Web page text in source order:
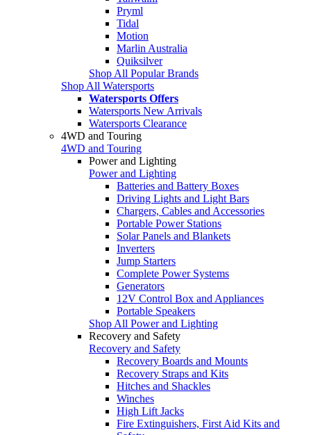
Pryml
Tidal
Motion
Marlin Australia
Quiksilver
Shop All Popular Brands
Shop All Watersports
Watersports Offers
Watersports New Arrivals
Watersports Clearance
4WD and Touring
4WD and Touring
Power and Lighting
Power and Lighting
Batteries and Battery Boxes
Driving Lights and Light Bars
Chargers, Cables and Accessories
Portable Power Stations
Solar Panels and Blankets
Inverters
Jump Starters
Complete Power Systems
Generators
12V Control Box and Appliances
Portable Speakers
Shop All Power and Lighting
Recovery and Safety
Recovery and Safety
Recovery Boards and Mounts
Recovery Straps and Kits
Hitches and Shackles
Winches
High Lift Jacks
Fire Extinguishers, First Aid Kits and